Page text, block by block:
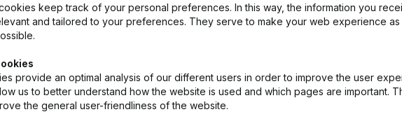
Registered Office Relocation(NL)
Constitution (NL)
keep track of your personal preferences. In this way, the information you
and tailored to your preferences. They serve to make your web experience as
provide an optimal analysis of our different users in order to improve the user
us to better understand how the website is used and which pages are important.
the general user-friendliness of the website.